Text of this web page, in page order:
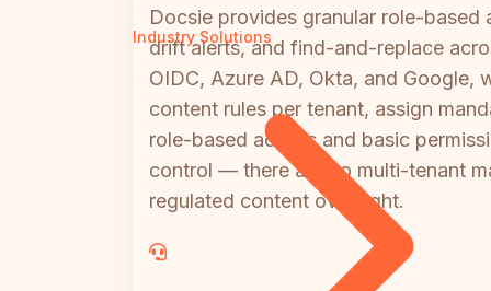
Industry Solutions
Docsie provides granular role-
drift alerts, and find-and-replace
OIDC, Azure AD, Okta, and Google,
content rules per tenant, assign
role-based access and basic
control — there are no multi-tenant
regulated content oversight.